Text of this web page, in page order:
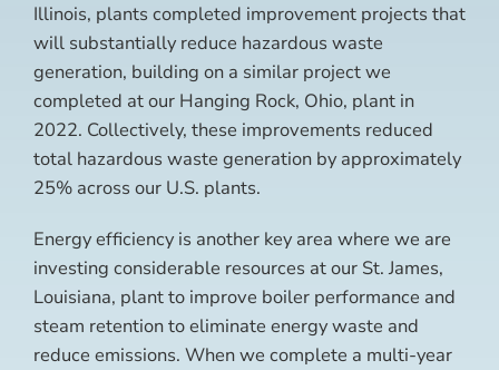
Illinois, plants completed improvement projects that
will substantially reduce hazardous waste
generation, building on a similar project we
completed at our Hanging Rock, Ohio, plant in
2022. Collectively, these improvements reduced
total hazardous waste generation by approximately
25% across our U.S. plants.
Energy efficiency is another key area where we are
investing considerable resources at our St. James,
Louisiana, plant to improve boiler performance and
steam retention to eliminate energy waste and
reduce emissions. When we complete a multi-year